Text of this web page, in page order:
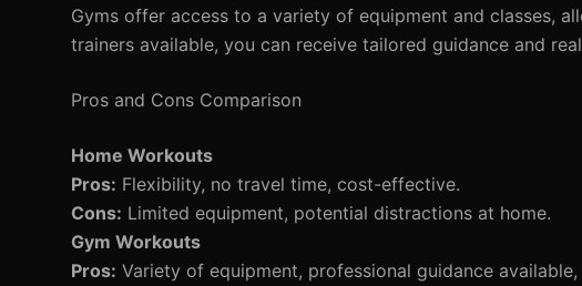
Gyms offer access to a variety of equipment and classes,
trainers available, you can receive tailored guidance and
Pros and Cons Comparison
Home Workouts
Pros: Flexibility, no travel time, cost-effective.
Cons: Limited equipment, potential distractions at home.
Gym Workouts
Pros: Variety of equipment, professional guidance